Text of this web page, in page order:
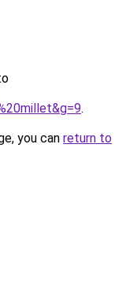
.
you can return to